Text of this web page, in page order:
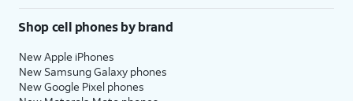
Shop cell phones by brand
New Apple iPhones
New Samsung Galaxy phones
New Google Pixel phones